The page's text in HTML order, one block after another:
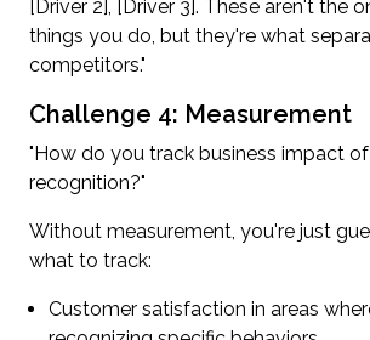
[Driver 2], [Driver 3]. These aren't the
things you do, but they're what
competitors."
Challenge 4: Measurement
"How do you track business impact
recognition?"
Without measurement, you're just
what to track:
Customer satisfaction in areas